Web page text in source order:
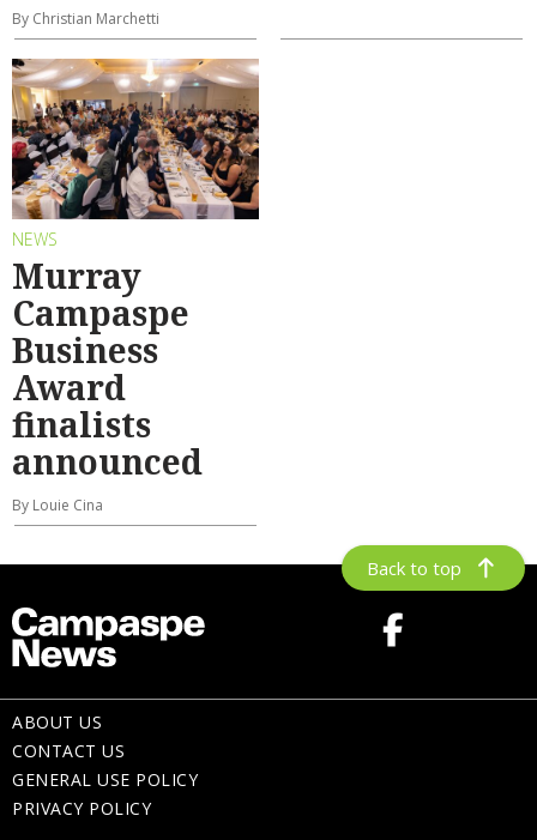
By Christian Marchetti
NEWS
Murray
Campaspe
Business
Award
finalists
announced
By Louie Cina
Back to top
ABOUT US
CONTACT US
GENERAL USE POLICY
PRIVACY POLICY